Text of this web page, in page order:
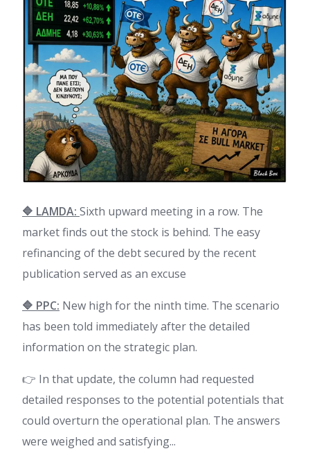
🔷 LAMDA: Sixth upward meeting in a row. The
market finds out the stock is behind. The easy
refinancing of the debt secured by the recent
publication served as an excuse
🔷 PPC: New high for the ninth time. The scenario
has been told immediately after the detailed
information on the strategic plan.
👉 In that update, the column had requested
detailed responses to the potential potentials that
could overturn the operational plan. The answers
were weighed and satisfying...